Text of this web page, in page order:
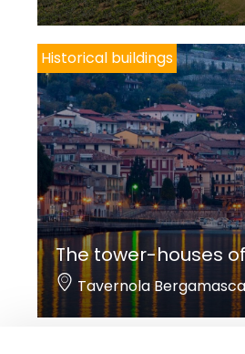
Historical buildings
The tower-houses
Tavernola Bergamasca